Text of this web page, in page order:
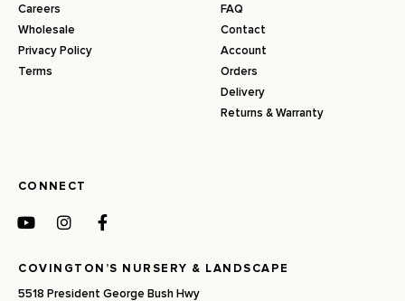
Careers
Wholesale
Privacy Policy
Terms
FAQ
Contact
Account
Orders
Delivery
Returns & Warranty
CONNECT
COVINGTON’S NURSERY & LANDSCAPE
5518 President George Bush Hwy